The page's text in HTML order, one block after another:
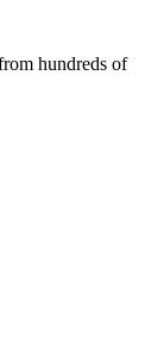
hundreds of